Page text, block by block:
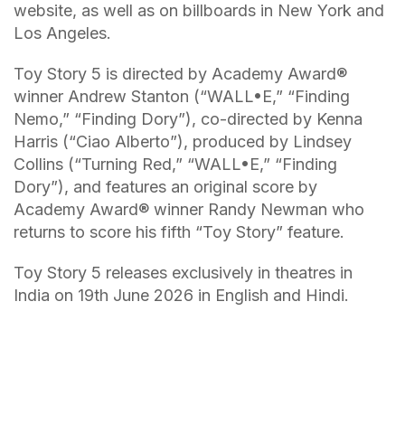
website, as well as on billboards in New York and
Los Angeles.
Toy Story 5 is directed by Academy Award®️
winner Andrew Stanton (“WALL•E,” “Finding
Nemo,” “Finding Dory”), co-directed by Kenna
Harris (“Ciao Alberto”), produced by Lindsey
Collins (“Turning Red,” “WALL•E,” “Finding
Dory”), and features an original score by
Academy Award®️ winner Randy Newman who
returns to score his fifth “Toy Story” feature.
Toy Story 5 releases exclusively in theatres in
India on 19th June 2026 in English and Hindi.